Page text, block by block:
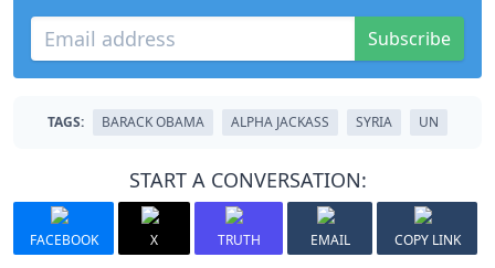
Subscribe
TAGS: BARACK OBAMA ALPHA JACKASS SYRIA UN
START A CONVERSATION:
FACEBOOK X TRUTH EMAIL COPY LINK